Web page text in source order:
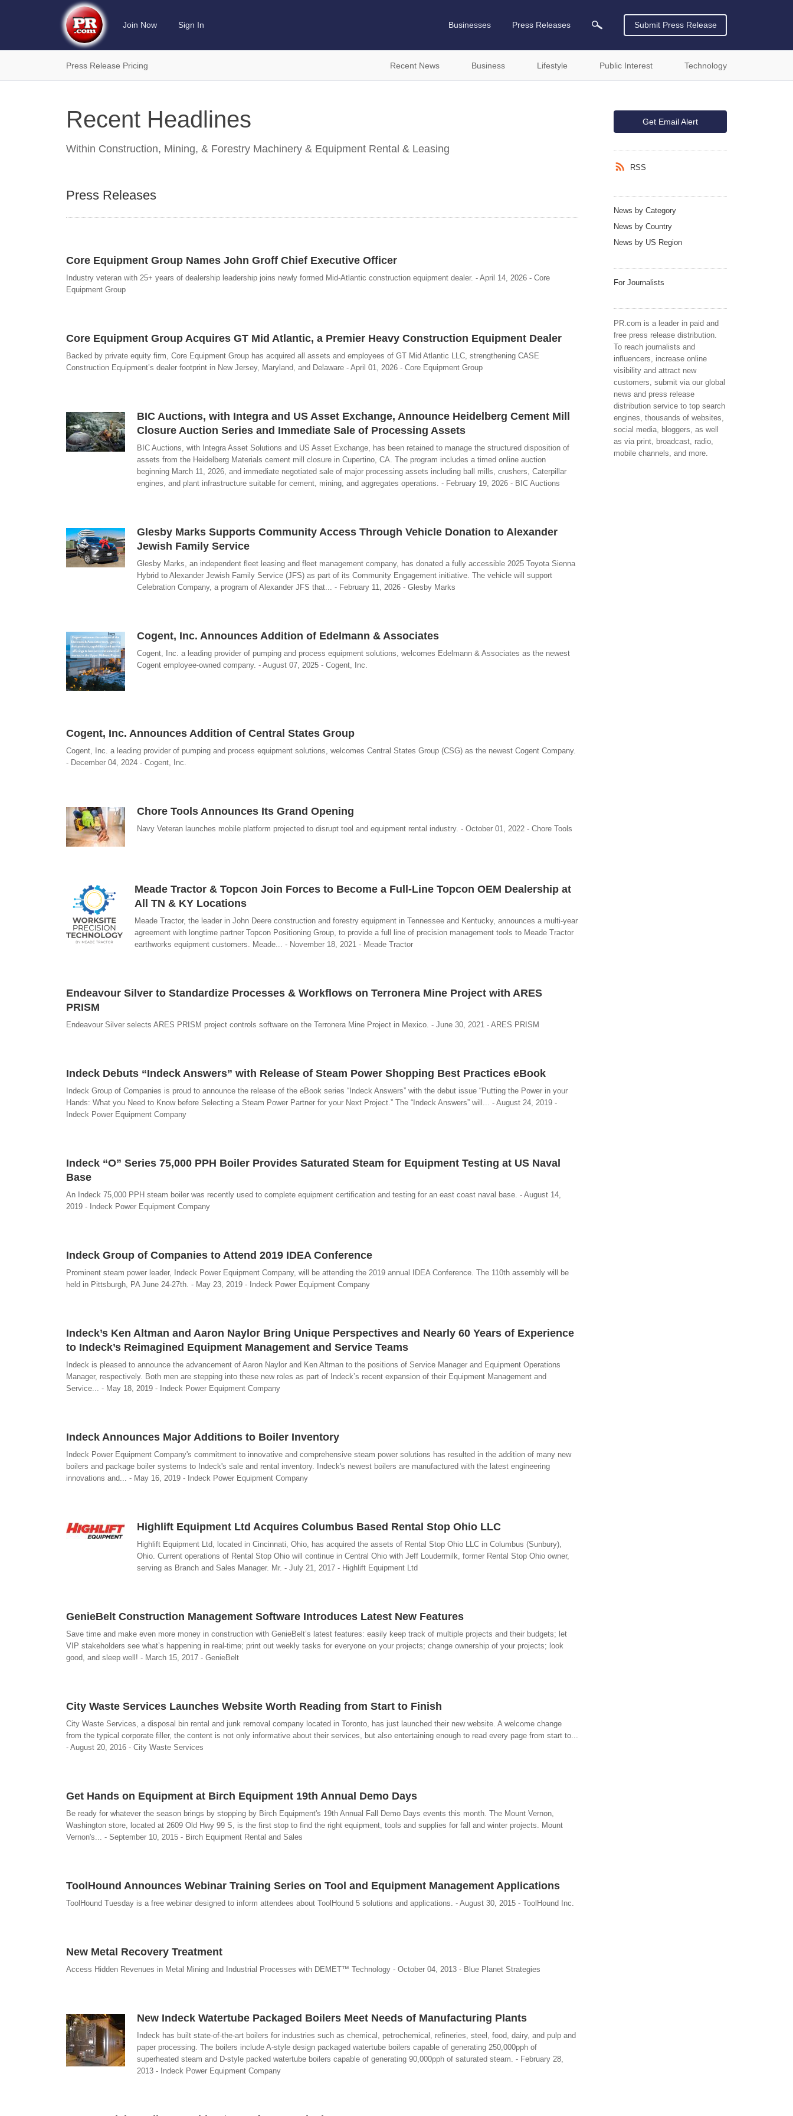
Join Now Sign In Businesses Press Releases Submit Press Release
Press Release Pricing Recent News Business Lifestyle Public Interest Technology
Recent Headlines
Within Construction, Mining, & Forestry Machinery & Equipment Rental & Leasing
Press Releases
Core Equipment Group Names John Groff Chief Executive Officer
Industry veteran with 25+ years of dealership leadership joins newly formed Mid-Atlantic construction equipment dealer. - April 14, 2026 - Core
Equipment Group
Core Equipment Group Acquires GT Mid Atlantic, a Premier Heavy Construction Equipment Dealer
Backed by private equity firm, Core Equipment Group has acquired all assets and employees of GT Mid Atlantic LLC, strengthening CASE
Construction Equipment’s dealer footprint in New Jersey, Maryland, and Delaware - April 01, 2026 - Core Equipment Group
BIC Auctions, with Integra and US Asset Exchange, Announce Heidelberg Cement Mill
Closure Auction Series and Immediate Sale of Processing Assets
BIC Auctions, with Integra Asset Solutions and US Asset Exchange, has been retained to manage the structured disposition of
assets from the Heidelberg Materials cement mill closure in Cupertino, CA. The program includes a timed online auction
beginning March 11, 2026, and immediate negotiated sale of major processing assets including ball mills, crushers, Caterpillar
engines, and plant infrastructure suitable for cement, mining, and aggregates operations. - February 19, 2026 - BIC Auctions
Glesby Marks Supports Community Access Through Vehicle Donation to Alexander
Jewish Family Service
Glesby Marks, an independent fleet leasing and fleet management company, has donated a fully accessible 2025 Toyota Sienna
Hybrid to Alexander Jewish Family Service (JFS) as part of its Community Engagement initiative. The vehicle will support
Celebration Company, a program of Alexander JFS that... - February 11, 2026 - Glesby Marks
Cogent, Inc. Announces Addition of Edelmann & Associates
Cogent, Inc. a leading provider of pumping and process equipment solutions, welcomes Edelmann & Associates as the newest
Cogent employee-owned company. - August 07, 2025 - Cogent, Inc.
Cogent, Inc. Announces Addition of Central States Group
Cogent, Inc. a leading provider of pumping and process equipment solutions, welcomes Central States Group (CSG) as the newest Cogent Company.
- December 04, 2024 - Cogent, Inc.
Chore Tools Announces Its Grand Opening
Navy Veteran launches mobile platform projected to disrupt tool and equipment rental industry. - October 01, 2022 - Chore Tools
Meade Tractor & Topcon Join Forces to Become a Full-Line Topcon OEM Dealership at
All TN & KY Locations
Meade Tractor, the leader in John Deere construction and forestry equipment in Tennessee and Kentucky, announces a multi-year
agreement with longtime partner Topcon Positioning Group, to provide a full line of precision management tools to Meade Tractor
earthworks equipment customers. Meade... - November 18, 2021 - Meade Tractor
Endeavour Silver to Standardize Processes & Workflows on Terronera Mine Project with ARES
PRISM
Endeavour Silver selects ARES PRISM project controls software on the Terronera Mine Project in Mexico. - June 30, 2021 - ARES PRISM
Indeck Debuts “Indeck Answers” with Release of Steam Power Shopping Best Practices eBook
Indeck Group of Companies is proud to announce the release of the eBook series “Indeck Answers” with the debut issue “Putting the Power in your
Hands: What you Need to Know before Selecting a Steam Power Partner for your Next Project.” The “Indeck Answers” will... - August 24, 2019 -
Indeck Power Equipment Company
Indeck “O” Series 75,000 PPH Boiler Provides Saturated Steam for Equipment Testing at US Naval
Base
An Indeck 75,000 PPH steam boiler was recently used to complete equipment certification and testing for an east coast naval base. - August 14,
2019 - Indeck Power Equipment Company
Indeck Group of Companies to Attend 2019 IDEA Conference
Prominent steam power leader, Indeck Power Equipment Company, will be attending the 2019 annual IDEA Conference. The 110th assembly will be
held in Pittsburgh, PA June 24-27th. - May 23, 2019 - Indeck Power Equipment Company
Indeck’s Ken Altman and Aaron Naylor Bring Unique Perspectives and Nearly 60 Years of Experience
to Indeck’s Reimagined Equipment Management and Service Teams
Indeck is pleased to announce the advancement of Aaron Naylor and Ken Altman to the positions of Service Manager and Equipment Operations
Manager, respectively. Both men are stepping into these new roles as part of Indeck’s recent expansion of their Equipment Management and
Service... - May 18, 2019 - Indeck Power Equipment Company
Indeck Announces Major Additions to Boiler Inventory
Indeck Power Equipment Company's commitment to innovative and comprehensive steam power solutions has resulted in the addition of many new
boilers and package boiler systems to Indeck's sale and rental inventory. Indeck's newest boilers are manufactured with the latest engineering
innovations and... - May 16, 2019 - Indeck Power Equipment Company
Highlift Equipment Ltd Acquires Columbus Based Rental Stop Ohio LLC
Highlift Equipment Ltd, located in Cincinnati, Ohio, has acquired the assets of Rental Stop Ohio LLC in Columbus (Sunbury),
Ohio. Current operations of Rental Stop Ohio will continue in Central Ohio with Jeff Loudermilk, former Rental Stop Ohio owner,
serving as Branch and Sales Manager. Mr. - July 21, 2017 - Highlift Equipment Ltd
GenieBelt Construction Management Software Introduces Latest New Features
Save time and make even more money in construction with GenieBelt’s latest features: easily keep track of multiple projects and their budgets; let
VIP stakeholders see what’s happening in real-time; print out weekly tasks for everyone on your projects; change ownership of your projects; look
good, and sleep well! - March 15, 2017 - GenieBelt
City Waste Services Launches Website Worth Reading from Start to Finish
City Waste Services, a disposal bin rental and junk removal company located in Toronto, has just launched their new website. A welcome change
from the typical corporate filler, the content is not only informative about their services, but also entertaining enough to read every page from start to...
- August 20, 2016 - City Waste Services
Get Hands on Equipment at Birch Equipment 19th Annual Demo Days
Be ready for whatever the season brings by stopping by Birch Equipment's 19th Annual Fall Demo Days events this month. The Mount Vernon,
Washington store, located at 2609 Old Hwy 99 S, is the first stop to find the right equipment, tools and supplies for fall and winter projects. Mount
Vernon's... - September 10, 2015 - Birch Equipment Rental and Sales
ToolHound Announces Webinar Training Series on Tool and Equipment Management Applications
ToolHound Tuesday is a free webinar designed to inform attendees about ToolHound 5 solutions and applications. - August 30, 2015 - ToolHound Inc.
New Metal Recovery Treatment
Access Hidden Revenues in Metal Mining and Industrial Processes with DEMET™ Technology - October 04, 2013 - Blue Planet Strategies
New Indeck Watertube Packaged Boilers Meet Needs of Manufacturing Plants
Indeck has built state-of-the-art boilers for industries such as chemical, petrochemical, refineries, steel, food, dairy, and pulp and
paper processing. The boilers include A-style design packaged watertube boilers capable of generating 250,000pph of
superheated steam and D-style packed watertube boilers capable of generating 90,000pph of saturated steam. - February 28,
2013 - Indeck Power Equipment Company
Get Email Alert
RSS
News by Category
News by Country
News by US Region
For Journalists
PR.com is a leader in paid and
free press release distribution.
To reach journalists and
influencers, increase online
visibility and attract new
customers, submit via our global
news and press release
distribution service to top search
engines, thousands of websites,
social media, bloggers, as well
as via print, broadcast, radio,
mobile channels, and more.